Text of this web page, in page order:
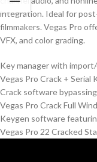
integration. Ideal for
filmmakers. Vegas Pro
VFX, and color grading.
Key manager with
Vegas Pro Crack + Serial
Crack software
Vegas Pro Crack Full
Keygen software
Vegas Pro 22 Cracked